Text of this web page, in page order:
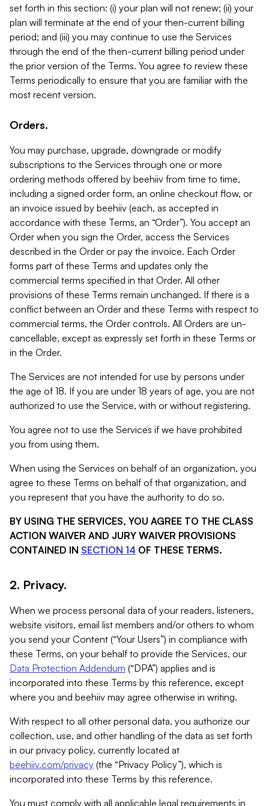
set forth in this section: (i) your plan will not renew; (ii) your
plan will terminate at the end of your then-current billing
period; and (iii) you may continue to use the Services
through the end of the then-current billing period under
the prior version of the Terms. You agree to review these
Terms periodically to ensure that you are familiar with the
most recent version.
Orders.
You may purchase, upgrade, downgrade or modify
subscriptions to the Services through one or more
ordering methods offered by beehiiv from time to time,
including a signed order form, an online checkout flow, or
an invoice issued by beehiiv (each, as accepted in
accordance with these Terms, an “Order”). You accept an
Order when you sign the Order, access the Services
described in the Order or pay the invoice. Each Order
forms part of these Terms and updates only the
commercial terms specified in that Order. All other
provisions of these Terms remain unchanged. If there is a
conflict between an Order and these Terms with respect to
commercial terms, the Order controls. All Orders are un-
cancellable, except as expressly set forth in these Terms or
in the Order.
The Services are not intended for use by persons under
the age of 18. If you are under 18 years of age, you are not
authorized to use the Service, with or without registering.
You agree not to use the Services if we have prohibited
you from using them.
When using the Services on behalf of an organization, you
agree to these Terms on behalf of that organization, and
you represent that you have the authority to do so.
BY USING THE SERVICES, YOU AGREE TO THE CLASS
ACTION WAIVER AND JURY WAIVER PROVISIONS
CONTAINED IN SECTION 14 OF THESE TERMS.
2. Privacy.
When we process personal data of your readers, listeners,
website visitors, email list members and/or others to whom
you send your Content (“Your Users”) in compliance with
these Terms, on your behalf to provide the Services, our
Data Protection Addendum (“DPA”) applies and is
incorporated into these Terms by this reference, except
where you and beehiiv may agree otherwise in writing.
With respect to all other personal data, you authorize our
collection, use, and other handling of the data as set forth
in our privacy policy, currently located at
beehiiv.com/privacy (the “Privacy Policy”), which is
incorporated into these Terms by this reference.
You must comply with all applicable legal requirements in